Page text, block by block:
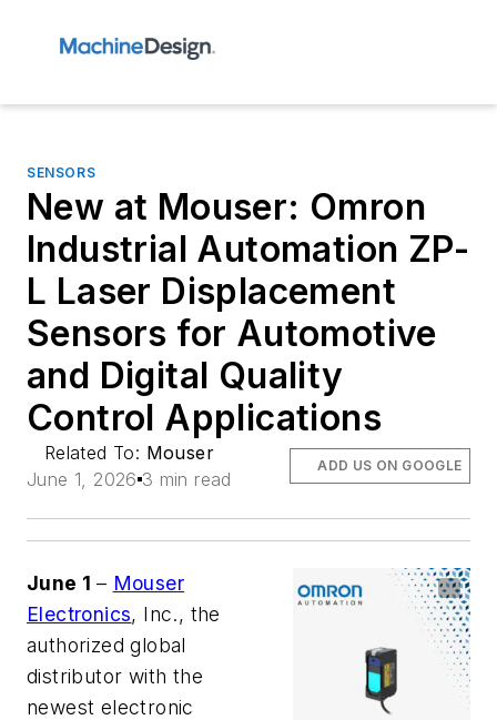
SENSORS
New at Mouser: Omron
Industrial Automation ZP-
L Laser Displacement
Sensors for Automotive
and Digital Quality
Control Applications
Related To: Mouser
June 1, 2026 3 min read
ADD US ON GOOGLE
June 1 – Mouser
Electronics, Inc., the
authorized global
distributor with the
newest electronic